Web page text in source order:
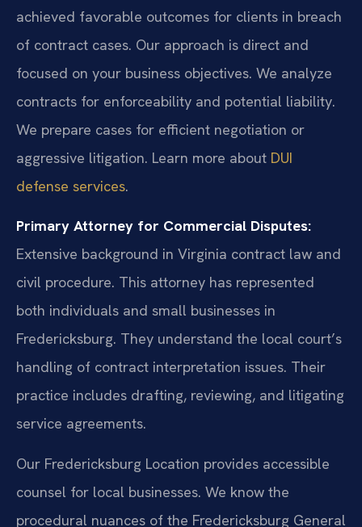
achieved favorable outcomes for clients in breach
of contract cases. Our approach is direct and
focused on your business objectives. We analyze
contracts for enforceability and potential liability.
We prepare cases for efficient negotiation or
aggressive litigation. Learn more about DUI
defense services.
Primary Attorney for Commercial Disputes:
Extensive background in Virginia contract law and
civil procedure. This attorney has represented
both individuals and small businesses in
Fredericksburg. They understand the local court’s
handling of contract interpretation issues. Their
practice includes drafting, reviewing, and litigating
service agreements.
Our Fredericksburg Location provides accessible
counsel for local businesses. We know the
procedural nuances of the Fredericksburg General